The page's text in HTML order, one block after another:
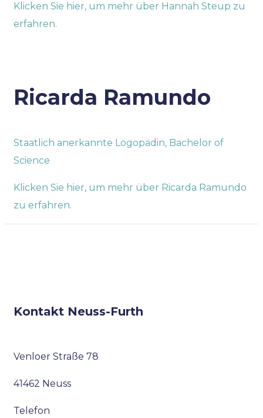
Klicken Sie hier, um mehr über Hannah Steup zu
erfahren.
Ricarda Ramundo
Staatlich anerkannte Logopädin, Bachelor of
Science
Klicken Sie hier, um mehr über Ricarda Ramundo
zu erfahren.
Kontakt Neuss-Furth
Venloer Straße 78
41462 Neuss
Telefon